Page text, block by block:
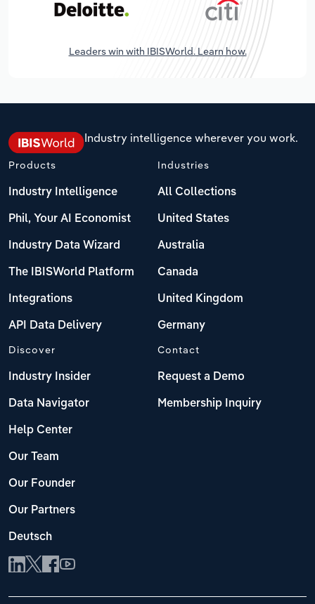
Leaders win with IBISWorld. Learn how.
Industry intelligence wherever you work.
Products
Industry Intelligence
Phil, Your AI Economist
Industry Data Wizard
The IBISWorld Platform
Integrations
API Data Delivery
Industries
All Collections
United States
Australia
Canada
United Kingdom
Germany
Discover
Industry Insider
Data Navigator
Help Center
Our Team
Our Founder
Our Partners
Deutsch
Contact
Request a Demo
Membership Inquiry